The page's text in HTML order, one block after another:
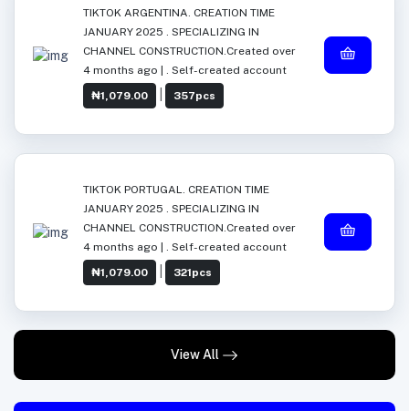
TIKTOK ARGENTINA. CREATION TIME
JANUARY 2025 . SPECIALIZING IN
CHANNEL CONSTRUCTION.Created over
4 months ago | . Self-created account
₦1,079.00
357pcs
TIKTOK PORTUGAL. CREATION TIME
JANUARY 2025 . SPECIALIZING IN
CHANNEL CONSTRUCTION.Created over
4 months ago | . Self-created account
₦1,079.00
321pcs
View All